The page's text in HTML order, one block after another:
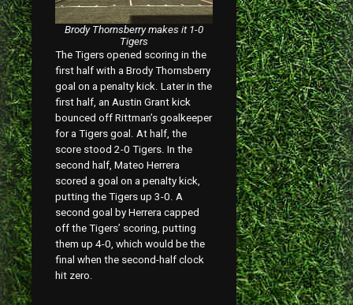
Brody Thornsberry makes it 1-0
Tigers
The Tigers opened scoring in the
first half with a Brody Thornsberry
goal on a penalty kick. Later in the
first half, an Austin Grant kick
bounced off Rittman’s goalkeeper
for a Tigers goal. At half, the
score stood 2-0 Tigers. In the
second half, Mateo Herrera
scored a goal on a penalty kick,
putting the Tigers up 3-0. A
second goal by Herrera capped
off the Tigers’ scoring, putting
them up 4-0, which would be the
final when the second-half clock
hit zero.